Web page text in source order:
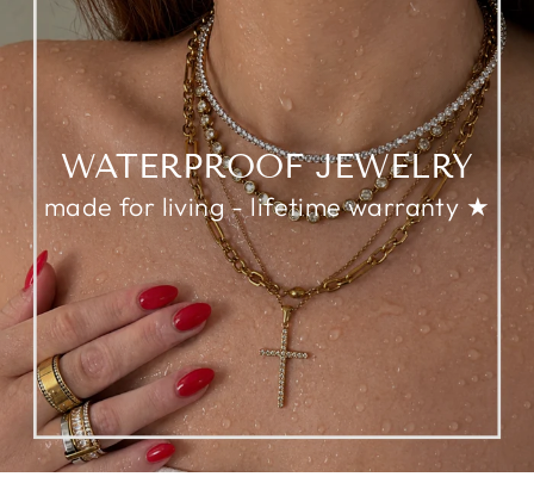
WATERPROOF JEWELRY
made for living - lifetime warranty ★